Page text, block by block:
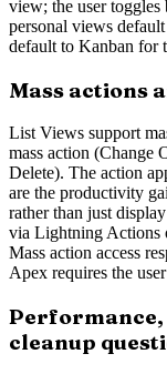
view; the user toggles
personal views
default to Kanban for
Mass actions
List Views support
mass action (Change
Delete). The action
are the productivity
rather than just
via Lightning Actions
Mass action access
Apex requires the
Performance,
cleanup